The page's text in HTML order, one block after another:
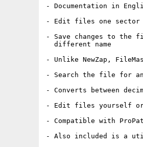
- Documentation in
- Edit files one sector
- Save changes to the
  different name
- Unlike NewZap,
- Search the file for an
- Converts between
- Edit files yourself or
- Compatible with
- Also included is a